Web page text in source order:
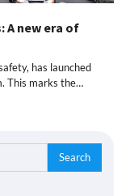
A new era of
has launched
This marks the…